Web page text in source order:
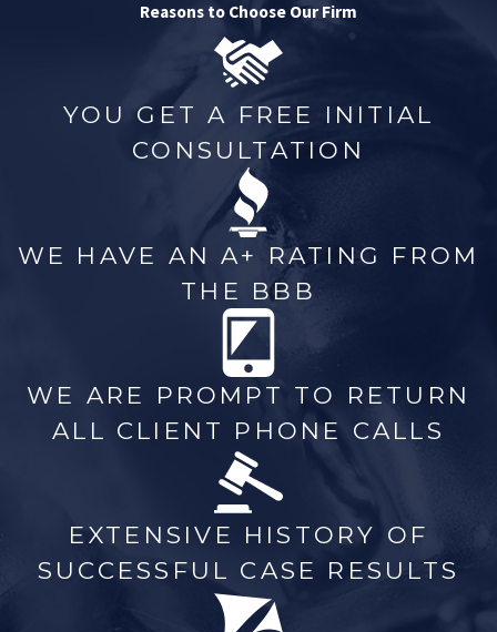
Reasons to Choose Our Firm
YOU GET A FREE INITIAL
CONSULTATION
WE HAVE AN A+ RATING FROM
THE BBB
WE ARE PROMPT TO RETURN
ALL CLIENT PHONE CALLS
EXTENSIVE HISTORY OF
SUCCESSFUL CASE RESULTS